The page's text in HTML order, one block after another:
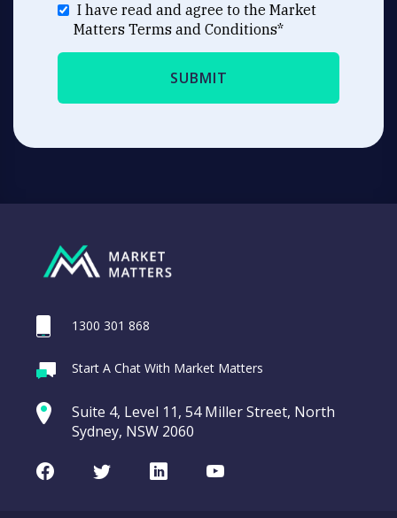
I have read and agree to the Market
Matters Terms and Conditions*
1300 301 868
Start A Chat With Market Matters
Suite 4, Level 11, 54 Miller Street, North
Sydney, NSW 2060
FacebookTwitterLinkedInYoutube